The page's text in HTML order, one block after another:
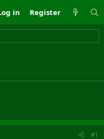
in Register
#1